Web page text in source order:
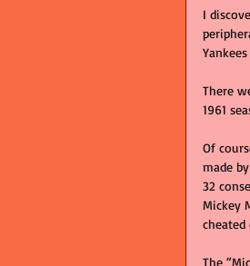
I
There
1961
Of
made
32
Mickey
The